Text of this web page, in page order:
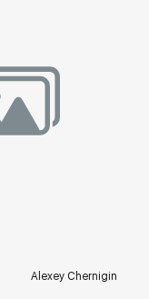
Alexey Chernigin